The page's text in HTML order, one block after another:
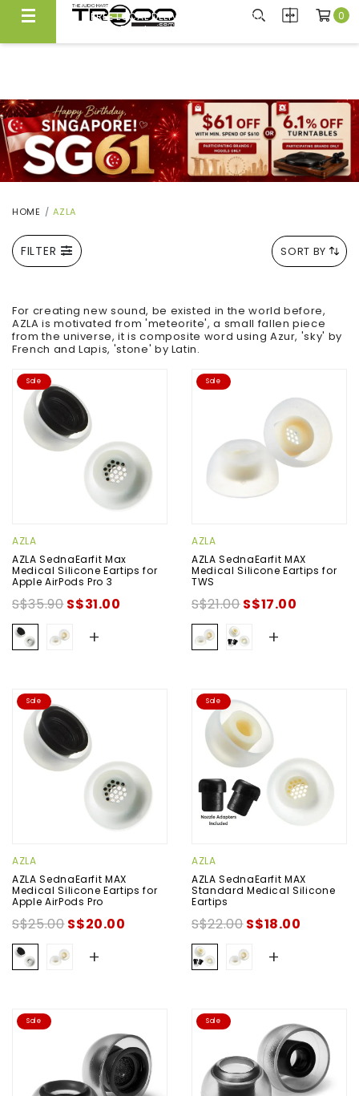
FREE LOCAL DELIVERY ABOVE $300*
Same Day Local Delivery Available!
0
HOME AZLA
FILTER SORT BY
For creating new sound, be existed in the world before,
AZLA is motivated from 'meteorite', a small fallen piece
from the universe, it is composite word using Azur, 'sky' by
French and Lapis, 'stone' by Latin.
Sale
AZLA
AZLA SednaEarfit Max
Medical Silicone Eartips for
Apple AirPods Pro 3
S$35.90S$31.00
+
Sale
AZLA
AZLA SednaEarfit MAX
Medical Silicone Eartips for
TWS
S$21.00S$17.00
+
Sale
AZLA
AZLA SednaEarfit MAX
Medical Silicone Eartips for
Apple AirPods Pro
S$25.00S$20.00
+
Sale
AZLA
AZLA SednaEarfit MAX
Standard Medical Silicone
Eartips
S$22.00S$18.00
+
Sale Sale